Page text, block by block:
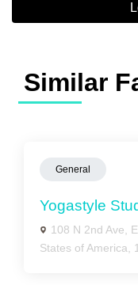
Similar
General
Yogastyle
108 N 2nd Ave,
States of America,